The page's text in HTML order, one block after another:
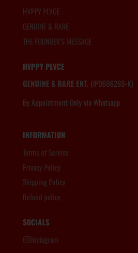
HVPPY PLVCE
GENUINE & RARE
THE FOUNDER'S MESSAGE
HVPPY PLVCE
GENUINE & RARE ENT. (IP0606269-K)
By Appointment Only via Whatsapp
INFORMATION
Terms of Service
Privacy Policy
Shipping Policy
Refund policy
SOCIALS
Instagram